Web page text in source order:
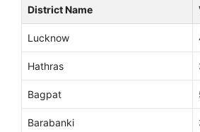
District Name
Lucknow
Hathras
Bagpat
Barabanki